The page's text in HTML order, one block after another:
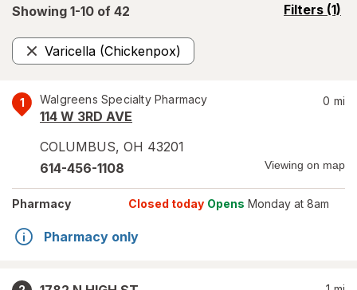
Showing 1-10 of 42 Filters (1)
opens
Varicella (Chickenpox)
Remove
1 Walgreens Specialty Pharmacy
114 W 3RD AVE
COLUMBUS, OH 43201
0 mi
614-456-1108 Viewing on map
Pharmacy Closed today Opens Monday at 8am
Pharmacy only